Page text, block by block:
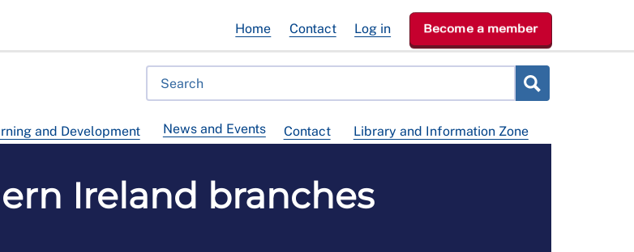
and Development News and Events Contact Library and Information Zone
Home Contact Log in Become a member
Ireland branches